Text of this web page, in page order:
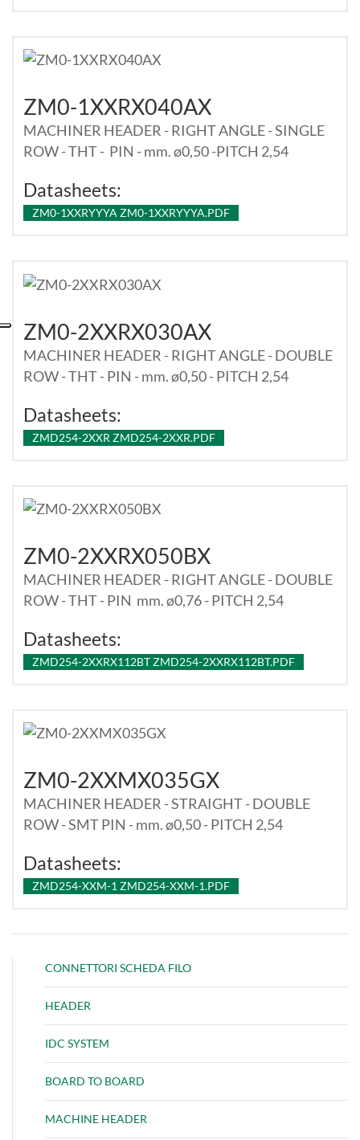
ZM0-1XXRX040AX
MACHINER HEADER - RIGHT ANGLE - SINGLE
ROW - THT - PIN - mm. ø0,50 -PITCH 2,54
Datasheets:
ZM0-1XXRYYYA ZM0-1XXRYYYA.PDF
ZM0-2XXRX030AX
MACHINER HEADER - RIGHT ANGLE - DOUBLE
ROW - THT - PIN - mm. ø0,50 - PITCH 2,54
Datasheets:
ZMD254-2XXR ZMD254-2XXR.PDF
ZM0-2XXRX050BX
MACHINER HEADER - RIGHT ANGLE - DOUBLE
ROW - THT - PIN mm. ø0,76 - PITCH 2,54
Datasheets:
ZMD254-2XXRX112BT ZMD254-2XXRX112BT.PDF
ZM0-2XXMX035GX
MACHINER HEADER - STRAIGHT - DOUBLE
ROW - SMT PIN - mm. ø0,50 - PITCH 2,54
Datasheets:
ZMD254-XXM-1 ZMD254-XXM-1.PDF
CONNETTORI SCHEDA FILO
HEADER
IDC SYSTEM
BOARD TO BOARD
MACHINE HEADER